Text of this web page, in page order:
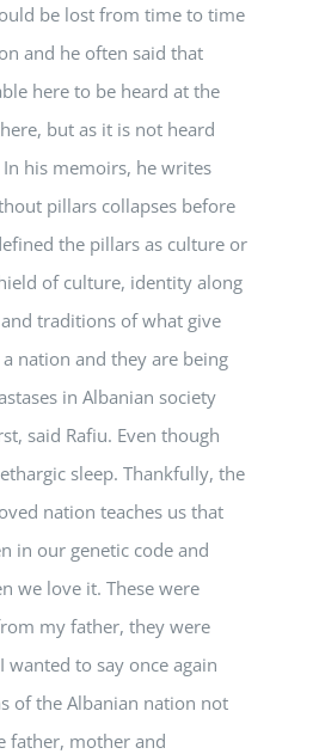
be lost from time to time
and he often said that
here to be heard at the
but as it is not heard
his memoirs, he writes
pillars collapses before
the pillars as culture or
of culture, identity along
traditions of what give
nation and they are being
in Albanian society
said Rafiu. Even though
sleep. Thankfully, the
nation teaches us that
in our genetic code and
we love it. These were
my father, they were
to say once again
of the Albanian nation not
father, mother and